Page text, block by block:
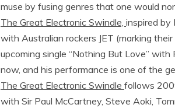
muse by fusing genres that one would
The Great Electronic Swindle, inspired by
with Australian rockers JET (marking
upcoming single “Nothing But Love” with
now, and his performance is one of the
The Great Electronic Swindle follows
with Sir Paul McCartney, Steve Aoki,